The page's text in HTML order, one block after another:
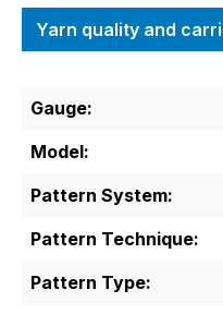
Yarn quality and
Gauge:
Model:
Pattern System:
Pattern Technique:
Pattern Type: